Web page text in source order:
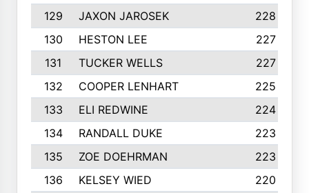
129
JAXON JAROSEK
228
130
HESTON LEE
227
131
TUCKER WELLS
227
132
COOPER LENHART
225
133
ELI REDWINE
224
134
RANDALL DUKE
223
135
ZOE DOEHRMAN
223
136
KELSEY WIED
220